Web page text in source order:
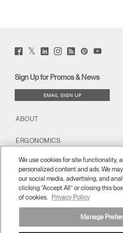
Facebook
(opens
Twitter
(opens
LinkedIn
(opens
Instagram
(opens
Humanscale
Blog
window)
PinterstYouTube
Sign Up for Promos & News
EMAIL SIGN UP
ABOUT
ERGONOMICS
RESOURCES
We use cookies for site functionality,
personalized content and ads. We
our social media, advertising, and
clicking “Accept All” or closing this
of cookies.
Privacy Policy
Manage